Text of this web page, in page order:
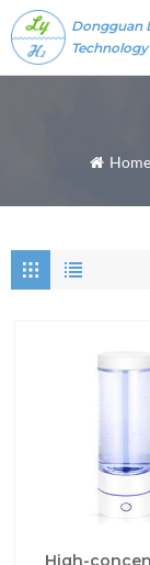
Dongguan
Home
High-